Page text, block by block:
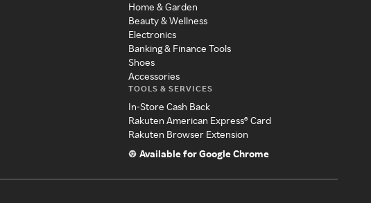
Home & Garden
Beauty & Wellness
Electronics
Banking & Finance Tools
Shoes
Accessories
TOOLS & SERVICES
In-Store Cash Back
Rakuten American Express® Card
Rakuten Browser Extension
Available for Google Chrome